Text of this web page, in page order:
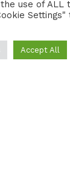
use of ALL
Accept All